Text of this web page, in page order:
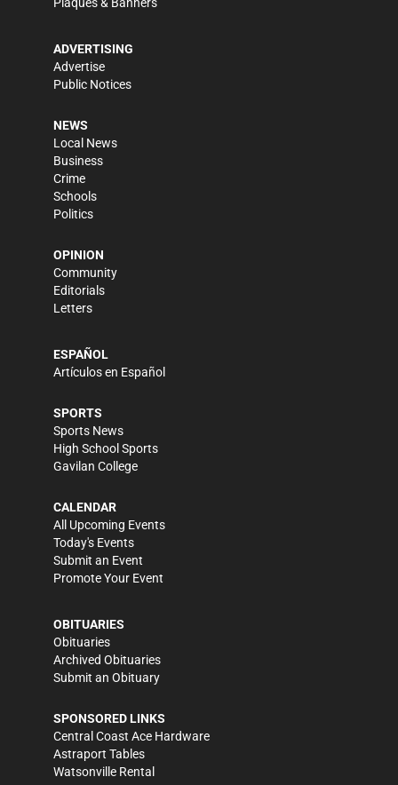
ADVERTISING
Advertise
Public Notices
NEWS
Local News
Business
Crime
Schools
Politics
OPINION
Community
Editorials
Letters
ESPAÑOL
Artículos en Español
SPORTS
Sports News
High School Sports
Gavilan College
CALENDAR
All Upcoming Events
Today's Events
Submit an Event
Promote Your Event
OBITUARIES
Obituaries
Archived Obituaries
Submit an Obituary
SPONSORED LINKS
Central Coast Ace Hardware
Astraport Tables
Watsonville Rental